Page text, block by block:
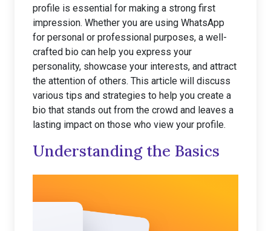
profile is essential for making a strong first
impression. Whether you are using WhatsApp
for personal or professional purposes, a well-
crafted bio can help you express your
personality, showcase your interests, and attract
the attention of others. This article will discuss
various tips and strategies to help you create a
bio that stands out from the crowd and leaves a
lasting impact on those who view your profile.
Understanding the Basics